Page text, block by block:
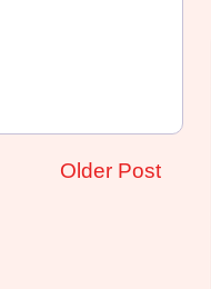
Older Post